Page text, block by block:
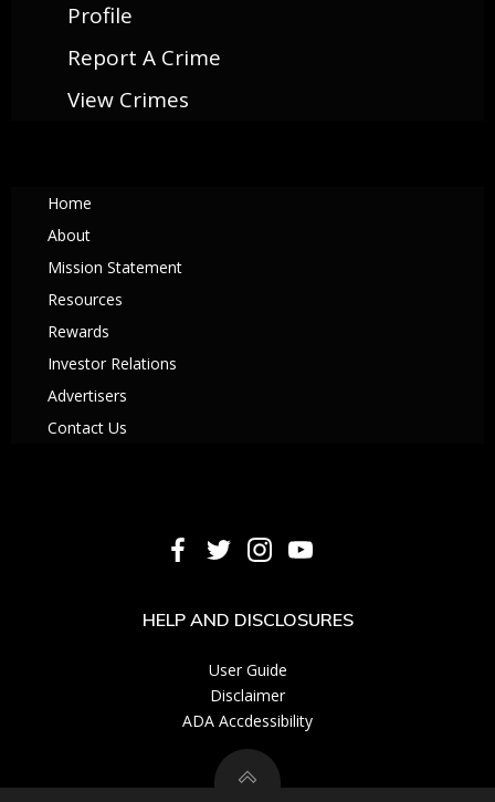
Profile
Report A Crime
View Crimes
Home
About
Mission Statement
Resources
Rewards
Investor Relations
Advertisers
Contact Us
HELP AND DISCLOSURES
User Guide
Disclaimer
ADA Accdessibility